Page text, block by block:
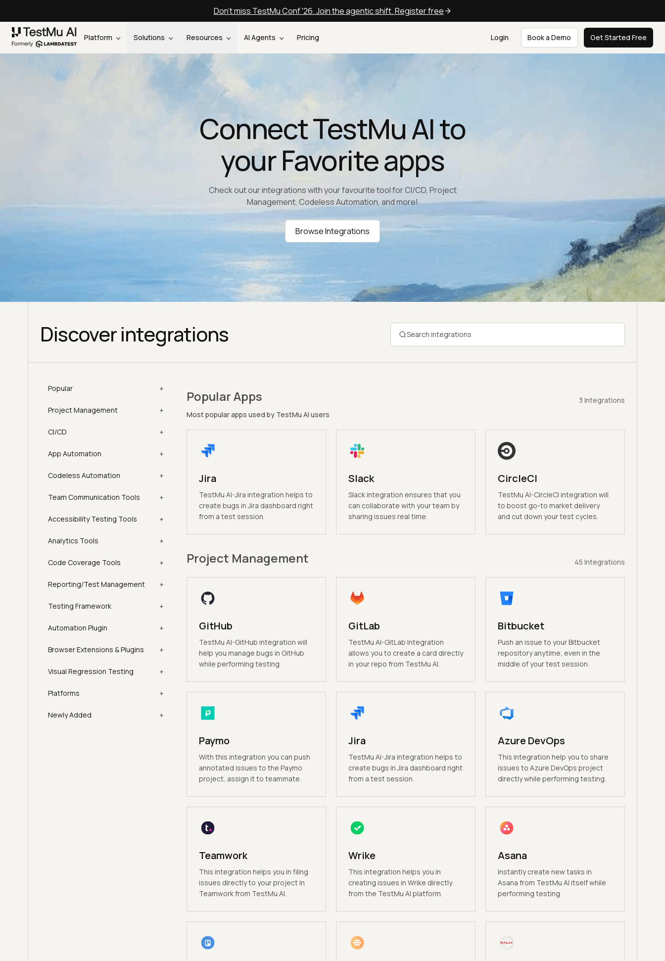
Don't miss TestMu Conf '26. Join the agentic shift. Register free
Platform Solutions Resources AI Agents Pricing Login Book a Demo Get Started Free
Connect TestMu AI to
your Favorite apps
Check out our integrations with your favourite tool for CI/CD, Project
Management, Codeless Automation, and more!
Browse Integrations
Discover integrations
Popular +
Project Management +
CI/CD +
App Automation +
Codeless Automation +
Team Communication Tools +
Accessibility Testing Tools +
Analytics Tools +
Code Coverage Tools +
Reporting/Test Management +
Testing Framework +
Automation Plugin +
Browser Extensions & Plugins +
Visual Regression Testing +
Platforms +
Newly Added +
Popular Apps 3 Integrations
Most popular apps used by TestMu AI users
Jira
TestMu AI-Jira integration helps to
create bugs in Jira dashboard right
from a test session.
Slack
Slack integration ensures that you
can collaborate with your team by
sharing issues real time.
CircleCI
TestMu AI-CircleCI integration will
to boost go-to market delivery
and cut down your test cycles.
Project Management 45 Integrations
GitHub
TestMu AI-GitHub integration will
help you manage bugs in GitHub
while performing testing.
GitLab
TestMu AI-GitLab Integration
allows you to create a card directly
in your repo from TestMu AI.
Bitbucket
Push an issue to your Bitbucket
repository anytime, even in the
middle of your test session.
Paymo
With this integration you can push
annotated issues to the Paymo
project, assign it to teammate.
Jira
TestMu AI-Jira integration helps to
create bugs in Jira dashboard right
from a test session.
Azure DevOps
This integration help you to share
issues to Azure DevOps project
directly while performing testing.
Teamwork
This integration helps you in filing
issues directly to your project in
Teamwork from TestMu AI.
Wrike
This integration helps you in
creating issues in Wrike directly
from the TestMu AI platform.
Asana
Instantly create new tasks in
Asana from TestMu AI itself while
performing testing.